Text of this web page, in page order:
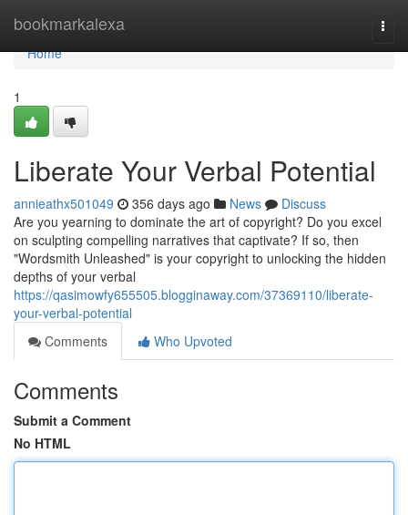
bookmarkalexa
Home
Home
1
Liberate Your Verbal Potential
annieathx501049 356 days ago News
Discuss
Are you yearning to dominate the art of copyright? Do you excel
on sculpting compelling narratives that captivate? If so, then
"Wordsmith Unleashed" is your copyright to unlocking the hidden
depths of your verbal
https://qasimowfy655505.blogginaway.com/37369110/liberate-
your-verbal-potential
Comments
Who Upvoted
Comments
Submit a Comment
No HTML